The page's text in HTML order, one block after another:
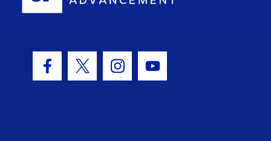
Facebook Icon
Twitter IconInstagram Icon
Youtube Icon